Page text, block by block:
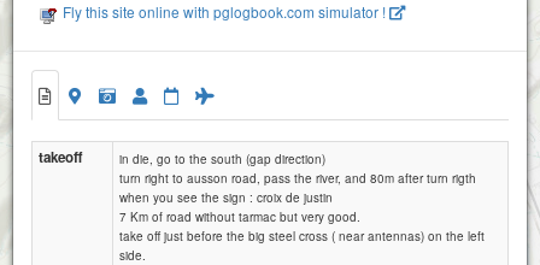
Fly this site online with pglogbook.com simulator !
takeoff
in die, go to the south (gap direction)
turn right to ausson road, pass the river, and 80m after turn rigth
when you see the sign : croix de justin
7 Km of road without tarmac but very good.
take off just before the big steel cross ( near antennas) on the left
side.